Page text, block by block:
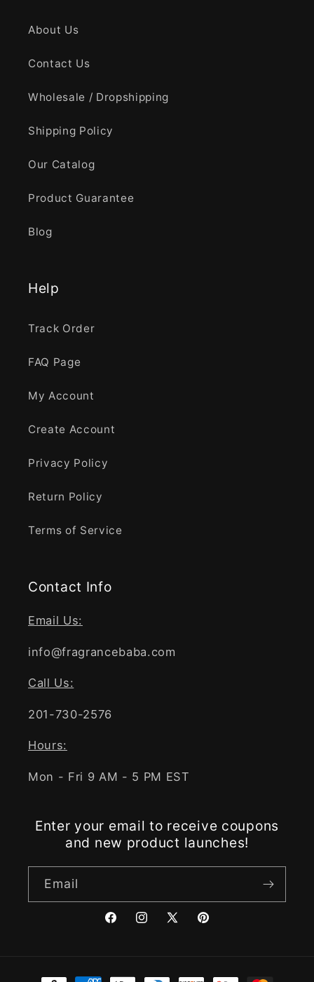
About Us
Contact Us
Wholesale / Dropshipping
Shipping Policy
Our Catalog
Product Guarantee
Blog
Help
Track Order
FAQ Page
My Account
Create Account
Privacy Policy
Return Policy
Terms of Service
Contact Info
Email Us:
info@fragrancebaba.com
Call Us:
201-730-2576
Hours:
Mon - Fri 9 AM - 5 PM EST
Enter your email to receive coupons
and new product launches!
Email
FacebookInstagram
X
Pinterest
Payment